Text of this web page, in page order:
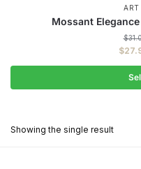
ART
Mossant
$
$
Showing the single result